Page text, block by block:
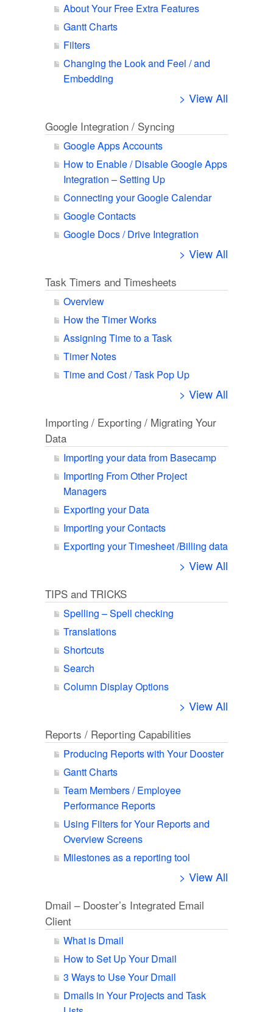
About Your Free Extra Features
Gantt Charts
Filters
Changing the Look and Feel / and
Embedding
> View All
Google Integration / Syncing
Google Apps Accounts
How to Enable / Disable Google Apps
Integration – Setting Up
Connecting your Google Calendar
Google Contacts
Google Docs / Drive Integration
> View All
Task Timers and Timesheets
Overview
How the Timer Works
Assigning Time to a Task
Timer Notes
Time and Cost / Task Pop Up
> View All
Importing / Exporting / Migrating Your
Data
Importing your data from Basecamp
Importing From Other Project
Managers
Exporting your Data
Importing your Contacts
Exporting your Timesheet /Billing data
> View All
TIPS and TRICKS
Spelling – Spell checking
Translations
Shortcuts
Search
Column Display Options
> View All
Reports / Reporting Capabilities
Producing Reports with Your Dooster
Gantt Charts
Team Members / Employee
Performance Reports
Using Filters for Your Reports and
Overview Screens
Milestones as a reporting tool
> View All
Dmail – Dooster’s Integrated Email
Client
What is Dmail
How to Set Up Your Dmail
3 Ways to Use Your Dmail
Dmails in Your Projects and Task